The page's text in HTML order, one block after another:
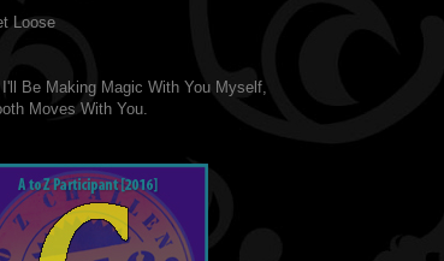
Loose
Be Making Magic With You Myself,
Moves With You.